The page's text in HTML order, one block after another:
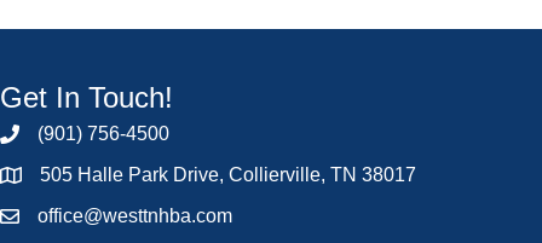
Get In Touch!
(901) 756-4500
505 Halle Park Drive, Collierville, TN 38017
office@westtnhba.com